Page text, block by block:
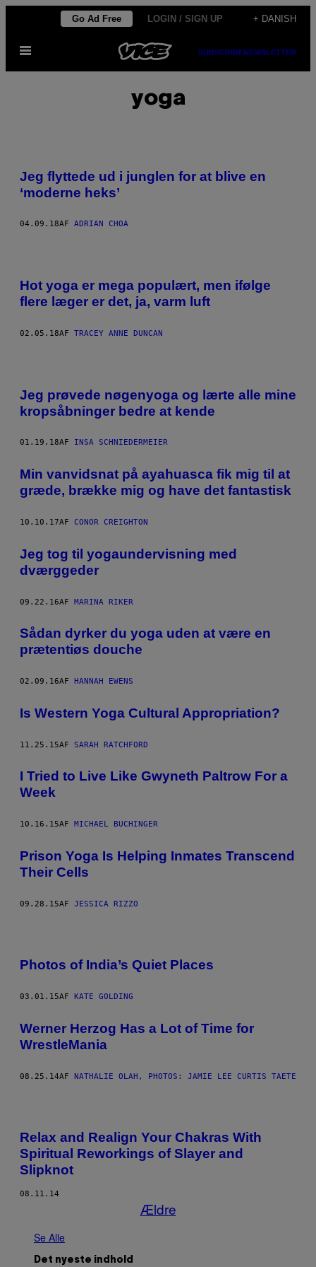
indhold
Go Ad Free LOGIN / SIGN UP + DANISH
Åbn
SUBSCRIBENEWSLETTER
yoga
Jeg flyttede ud i junglen for at blive en
‘moderne heks’
04.09.18AF ADRIAN CHOA
Hot yoga er mega populært, men ifølge
flere læger er det, ja, varm luft
02.05.18AF TRACEY ANNE DUNCAN
Jeg prøvede nøgenyoga og lærte alle mine
kropsåbninger bedre at kende
01.19.18AF INSA SCHNIEDERMEIER
Min vanvidsnat på ayahuasca fik mig til at
græde, brække mig og have det fantastisk
10.10.17AF CONOR CREIGHTON
​Jeg tog til yogaundervisning med
dværggeder
09.22.16AF MARINA RIKER
Sådan dyrker du yoga uden at være en
prætentiøs douche
02.09.16AF HANNAH EWENS
Is Western Yoga Cultural Appropriation?
11.25.15AF SARAH RATCHFORD
I Tried to Live Like Gwyneth Paltrow For a
Week
10.16.15AF MICHAEL BUCHINGER
Prison Yoga Is Helping Inmates Transcend
Their Cells
09.28.15AF JESSICA RIZZO
Photos of India’s Quiet Places
03.01.15AF KATE GOLDING
Werner Herzog Has a Lot of Time for
WrestleMania
08.25.14AF NATHALIE OLAH, PHOTOS: JAMIE LEE CURTIS TAETE
Relax and Realign Your Chakras With
Spiritual Reworkings of Slayer and
Slipknot
08.11.14
Ældre
Se Alle
Det nyeste indhold